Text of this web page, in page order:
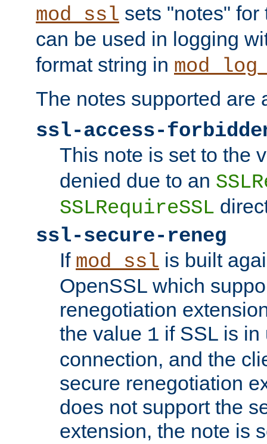
mod_ssl sets "notes"
can be used in logging
format string in
The notes supported are
ssl-access-
This note is set to the
denied due to an
SSLRequireSSL
ssl-secure-reneg
If mod_ssl is built
OpenSSL which
renegotiation
the value 1 if SSL is in
connection, and the
secure renegotiation
does not support the
extension, the note is